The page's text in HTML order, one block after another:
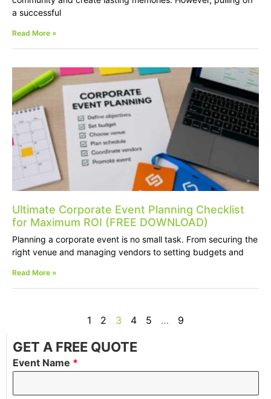
a successful
Read More »
Ultimate Corporate Event Planning Checklist
for Maximum ROI (FREE DOWNLOAD)
Planning a corporate event is no small task. From securing the
right venue and managing vendors to setting budgets and
Read More »
1 2 3 4 5 … 9
GET A FREE QUOTE
Event Name *